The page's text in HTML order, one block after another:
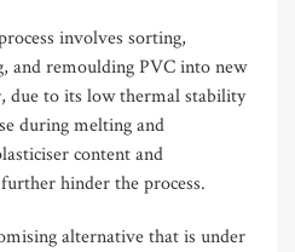
involves sorting,
and remoulding PVC into new
due to its low thermal stability
during melting and
content and
hinder the process.
alternative that is under